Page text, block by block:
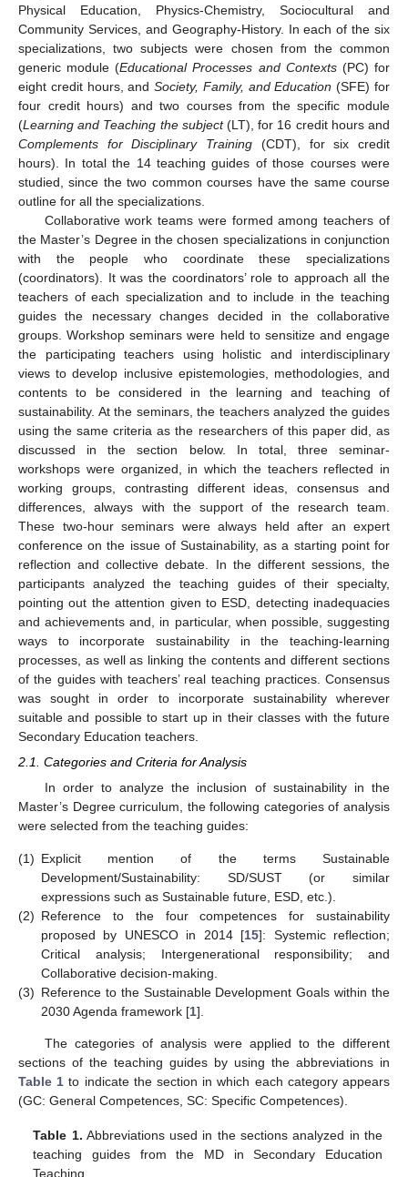
Physical Education, Physics-Chemistry, Sociocultural and
Community Services, and Geography-History. In each of the six
specializations, two subjects were chosen from the common
generic module (Educational Processes and Contexts(PC) for
eight credit hours, andSociety, Family, and Education (SFE) for
four credit hours) and two courses from the specific module
(Learning and Teaching the subject(LT), for 16 credit hours and
Complements for Disciplinary Training (CDT), for six credit
hours). In total the 14 teaching guides of those courses were
studied, since the two common courses have the same course
outline for all the specializations.
Collaborative work teams were formed among teachers of
the Master’s Degree in the chosen specializations in conjunction
with the people who coordinate these specializations
(coordinators). It was the coordinators’ role to approach all the
teachers of each specialization and to include in the teaching
guides the necessary changes decided in the collaborative
groups. Workshop seminars were held to sensitize and engage
the participating teachers using holistic and interdisciplinary
views to develop inclusive epistemologies, methodologies, and
contents to be considered in the learning and teaching of
sustainability. At the seminars, the teachers analyzed the guides
using the same criteria as the researchers of this paper did, as
discussed in the section below. In total, three seminar-
workshops were organized, in which the teachers reflected in
working groups, contrasting different ideas, consensus and
differences, always with the support of the research team.
These two-hour seminars were always held after an expert
conference on the issue of Sustainability, as a starting point for
reflection and collective debate. In the different sessions, the
participants analyzed the teaching guides of their specialty,
pointing out the attention given to ESD, detecting inadequacies
and achievements and, in particular, when possible, suggesting
ways to incorporate sustainability in the teaching-learning
processes, as well as linking the contents and different sections
of the guides with teachers’ real teaching practices. Consensus
was sought in order to incorporate sustainability wherever
suitable and possible to start up in their classes with the future
Secondary Education teachers.
2.1. Categories and Criteria for Analysis
In order to analyze the inclusion of sustainability in the
Master’s Degree curriculum, the following categories of analysis
were selected from the teaching guides:
(1) Explicit mention of the terms Sustainable
Development/Sustainability: SD/SUST (or similar
expressions such as Sustainable future, ESD, etc.).
(2) Reference to the four competences for sustainability
proposed by UNESCO in 2014 [15]: Systemic reflection;
Critical analysis; Intergenerational responsibility; and
Collaborative decision-making.
(3) Reference to the Sustainable Development Goals within the
2030 Agenda framework [1].
The categories of analysis were applied to the different
sections of the teaching guides by using the abbreviations in
Table 1 to indicate the section in which each category appears
(GC: General Competences, SC: Specific Competences).
Table 1. Abbreviations used in the sections analyzed in the
teaching guides from the MD in Secondary Education
Teaching.